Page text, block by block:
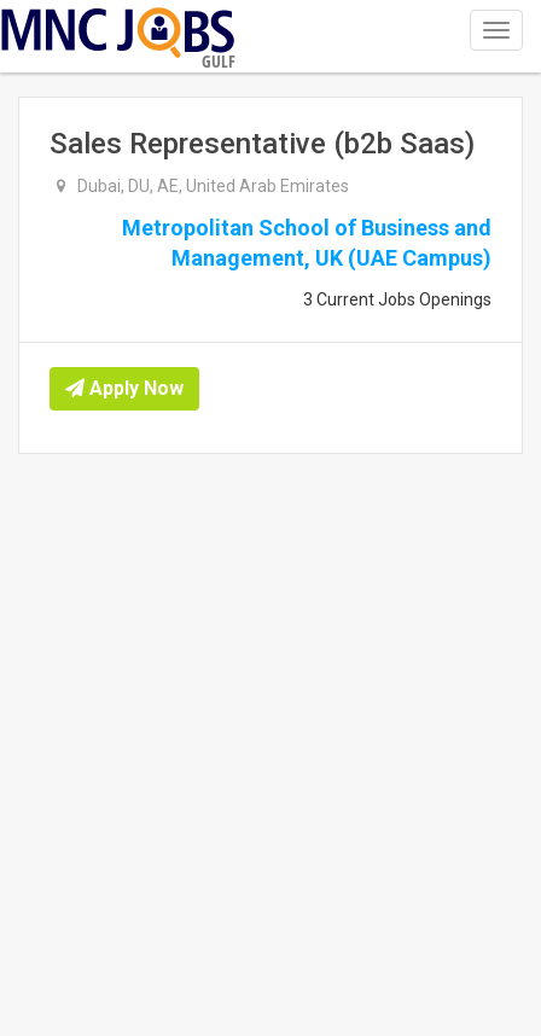
GULF
Sales Representative (b2b Saas)
Dubai, DU, AE, United Arab Emirates
Metropolitan School of Business and
Management, UK (UAE Campus)
3 Current Jobs Openings
Apply Now